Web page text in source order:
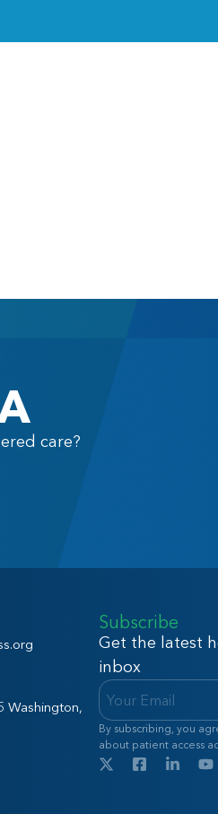
care?
Washington,
Subscribe
Get the latest
inbox
By subscribing, you
about patient access